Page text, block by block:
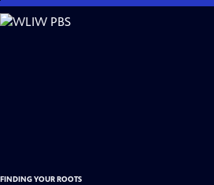
Skip
to
FINDING YOUR ROOTS